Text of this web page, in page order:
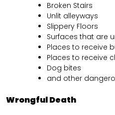
Broken Stairs
Unlit alleyways
Slippery Floors
Surfaces that are
Places to receive
Places to receive
Dog bites
and other
Wrongful Death